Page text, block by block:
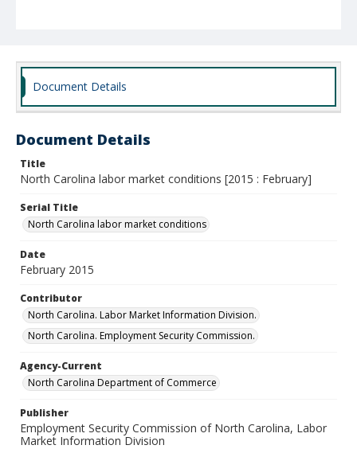
Document Details
Document Details
Title
North Carolina labor market conditions [2015 : February]
Serial Title
North Carolina labor market conditions
Date
February 2015
Contributor
North Carolina. Labor Market Information Division.
North Carolina. Employment Security Commission.
Agency-Current
North Carolina Department of Commerce
Publisher
Employment Security Commission of North Carolina, Labor
Market Information Division